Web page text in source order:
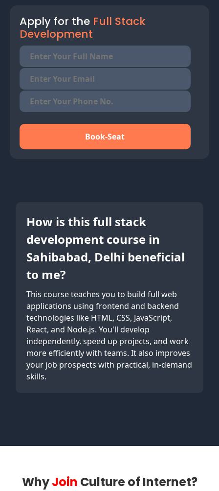
Apply for the Full Stack
Development
Book-Seat
How is this full stack
development course in
Sahibabad, Delhi beneficial
to me?
This course teaches you to build full web
applications using frontend and backend
technologies like HTML, CSS, JavaScript,
React, and Node.js. You'll develop
independently, speed up projects, and work
more efficiently with teams. It also improves
your job prospects with practical, in-demand
skills.
WhyJoin Culture of Internet?